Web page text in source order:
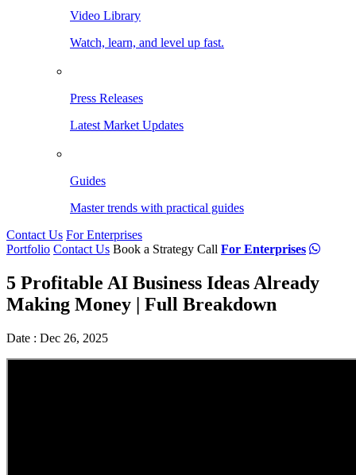
Video Library
Watch, learn, and level up fast.
Press Releases
Latest Market Updates
Guides
Master trends with practical guides
Contact Us For Enterprises
Portfolio Contact Us Book a Strategy Call For Enterprises
5 Profitable AI Business Ideas Already
Making Money | Full Breakdown
Date : Dec 26, 2025